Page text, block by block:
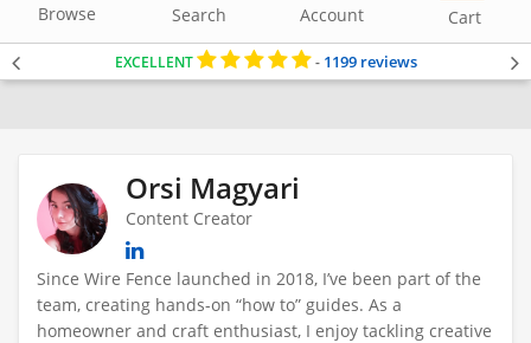
Browse
Search Account Cart
EXCELLENT - 1199 reviews
Orsi Magyari
Content Creator
Since Wire Fence launched in 2018, I’ve been part of the
team, creating hands-on “how to” guides. As a
homeowner and craft enthusiast, I enjoy tackling creative